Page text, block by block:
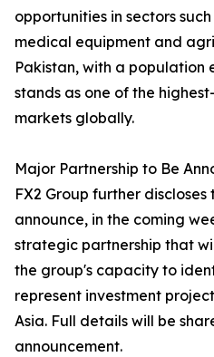
opportunities in sectors
medical equipment and
Pakistan, with a population
stands as one of the
markets globally.
Major Partnership to Be
FX2 Group further
announce, in the coming
strategic partnership that
the group's capacity to
represent investment
Asia. Full details will be
announcement.